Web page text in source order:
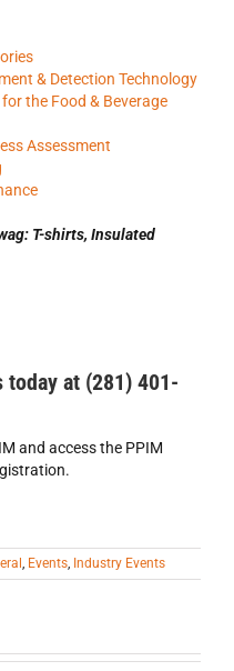
& Detection Technology
the Food & Beverage
Assessment
T-shirts, Insulated
today at (281) 401-
and access the PPIM
, Events, Industry Events